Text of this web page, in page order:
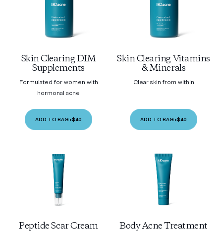
Skin Clearing DIM
Supplements
Formulated for women with
hormonal acne
ADD TO BAG •$40
Skin Clearing Vitamins
& Minerals
Clear skin from within
ADD TO BAG •$40
Peptide Scar Cream Body Acne Treatment